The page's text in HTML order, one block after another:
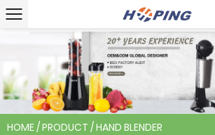
HOME/PRODUCT /HAND BLENDER